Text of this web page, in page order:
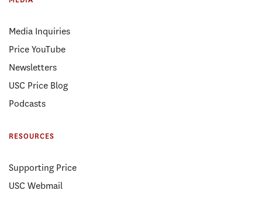
Media Inquiries
Price YouTube
Newsletters
USC Price Blog
Podcasts
RESOURCES
Supporting Price
USC Webmail